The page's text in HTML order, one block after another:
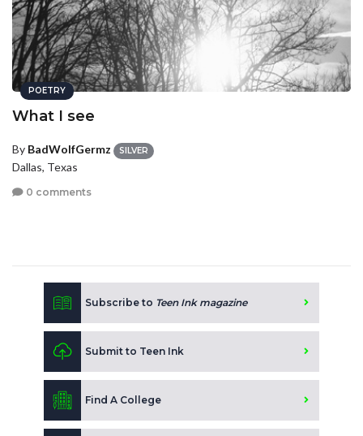
POETRY
What I see
By BadWolfGermz SILVER
Dallas, Texas
0 comments
Subscribe to Teen Ink magazine
Submit to Teen Ink
Find A College